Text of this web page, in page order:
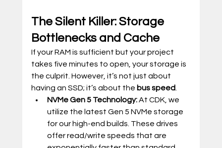
The Silent Killer: Storage
Bottlenecks and Cache
If your RAM is sufficient but your project
takes five minutes to open, your storage is
the culprit. However, it’s not just about
having an SSD; it’s about the bus speed
NVMe Gen 5 Technology: At CDK, we
utilize the latest Gen 5 NVMe storage
for our high-end builds. These drives
offer read/write speeds that are